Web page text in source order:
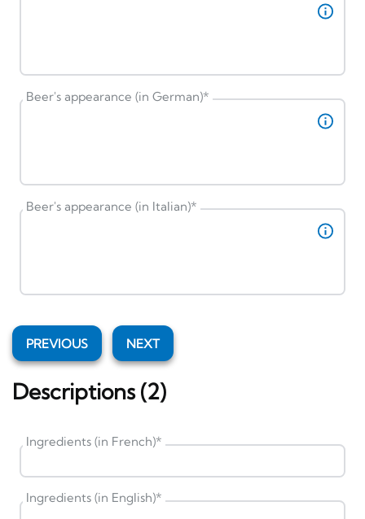
Beer's appearance (in German)*
Beer's appearance (in Italian)*
PREVIOUS NEXT
Descriptions (2)
Ingredients (in French)*
Ingredients (in English)*